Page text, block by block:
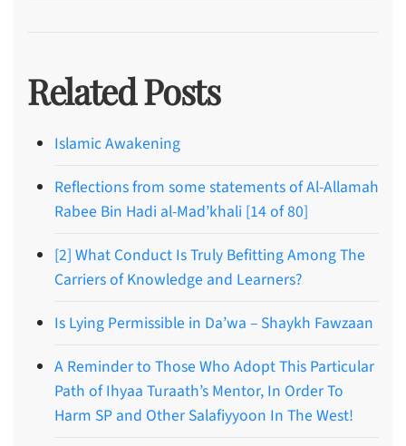
Related Posts
Islamic Awakening
Reflections from some statements of Al-Allamah
Rabee Bin Hadi al-Mad’khali [14 of 80]
[2] What Conduct Is Truly Befitting Among The
Carriers of Knowledge and Learners?
Is Lying Permissible in Da’wa – Shaykh Fawzaan
A Reminder to Those Who Adopt This Particular
Path of Ihyaa Turaath’s Mentor, In Order To
Harm SP and Other Salafiyyoon In The West!